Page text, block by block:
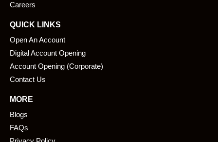
Careers
QUICK LINKS
Open An Account
Digital Account Opening
Account Opening (Corporate)
Contact Us
MORE
Blogs
FAQs